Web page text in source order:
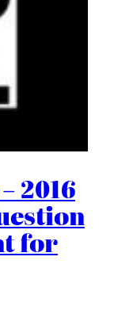
2016
for